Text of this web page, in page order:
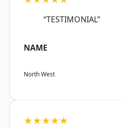
“TESTIMONIAL”
NAME
North West
★★★★★